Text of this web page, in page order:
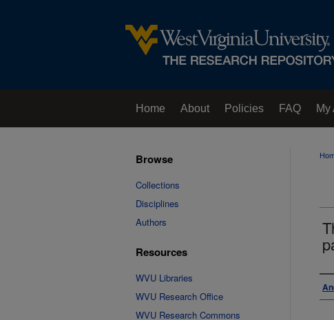
Home About Policies FAQ My
Browse
Collections
Disciplines
Authors
Resources
WVU Libraries
WVU Research Office
WVU Research Commons